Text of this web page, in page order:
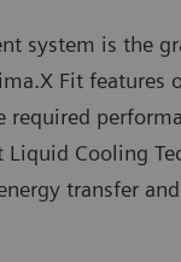
system is the
Fit
required
Cooling
transfer